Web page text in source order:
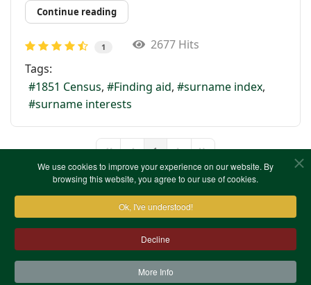
We use cookies to improve your experience on our website. By
browsing this website, you agree to our use of cookies.
Ok, I've understood!
Decline
More Info
Continue reading
1
2677 Hits
Tags:
1851 Census
Finding aid
surname index
surname interests
1
Terms & Conditions